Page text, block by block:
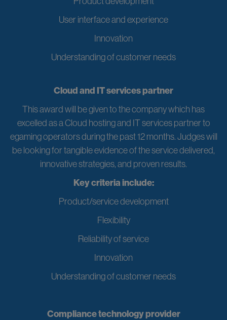
User interface and experience
Innovation
Understanding of customer needs
Cloud and IT services partner
This award will be given to the company which has
excelled as a Cloud hosting and IT services partner to
egaming operators during the past 12 months. Judges will
be looking for tangible evidence of the service delivered,
innovative strategies, and proven results.
Key criteria include:
Product/service development
Flexibility
Reliability of service
Innovation
Understanding of customer needs
Compliance technology provider